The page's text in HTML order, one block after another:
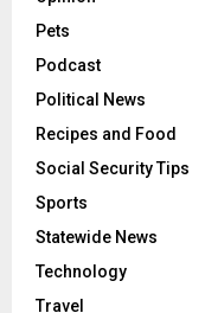
Pets
Podcast
Political News
Recipes and Food
Social Security Tips
Sports
Statewide News
Technology
Travel